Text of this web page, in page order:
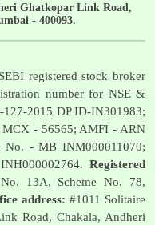
Ghatkopar Link Road,
- 400093.
registered stock broker
number for NSE &
2015 DP ID-IN301983;
- 56565; AMFI - ARN
No. - MB INM000011070;
Registered
13A, Scheme No. 78,
address: #1011 Solitaire
Road, Chakala, Andheri